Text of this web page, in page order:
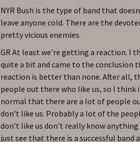
NYR Bush is the type of band that
leave anyone cold. There are the
pretty vicious enemies.
GR At least we’re getting a reaction. I
quite a bit and came to the conclusion
reaction is better than none. After all,
people out there who like us, so I think
normal that there are a lot of people
don’t like us. Probably a lot of the
don’t like us don’t really know
just see that there is a successful band